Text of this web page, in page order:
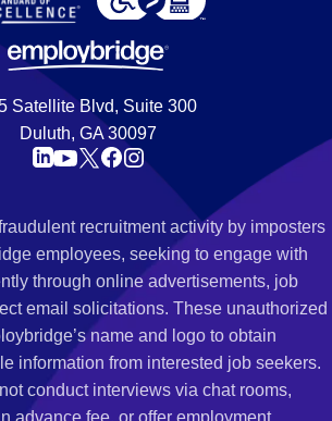
Satellite Blvd, Suite 300
Duluth, GA 30097
recruitment activity by imposters
employees, seeking to engage with
through online advertisements, job
email solicitations. These unauthorized
name and logo to obtain
information from interested job seekers.
conduct interviews via chat rooms,